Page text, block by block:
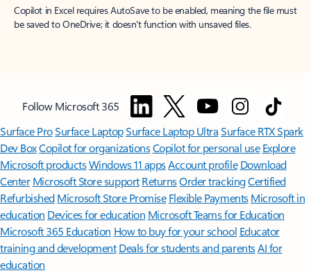
Copilot in Excel requires AutoSave to be enabled, meaning the file must
be saved to OneDrive; it doesn't function with unsaved files.
Follow Microsoft 365
Surface ProSurface LaptopSurface Laptop UltraSurface RTX Spark
Dev BoxCopilot for organizationsCopilot for personal use Explore
Microsoft productsWindows 11 appsAccount profile Download
Center Microsoft Store support ReturnsOrder trackingCertified
Refurbished Microsoft Store Promise Flexible Payments Microsoft in
education Devices for education Microsoft Teams for Education
Microsoft 365 Education How to buy for your school Educator
training and development Deals for students and parentsAI for
education